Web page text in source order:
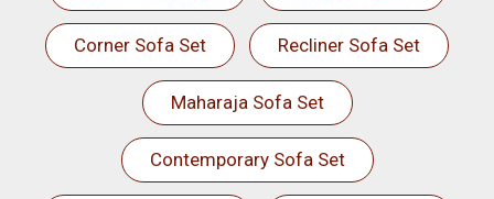
Corner Sofa Set Recliner Sofa Set
Maharaja Sofa Set
Contemporary Sofa Set